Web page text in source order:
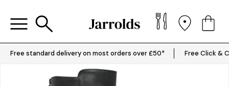
Free standard delivery on most orders over £50* Free Click &